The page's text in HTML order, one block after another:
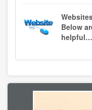
Below
helpful…